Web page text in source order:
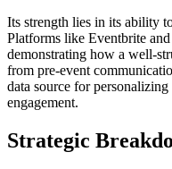
Its strength lies in its ability
Platforms like Eventbrite
demonstrating how a well-
from pre-event
data source for
engagement.
Strategic